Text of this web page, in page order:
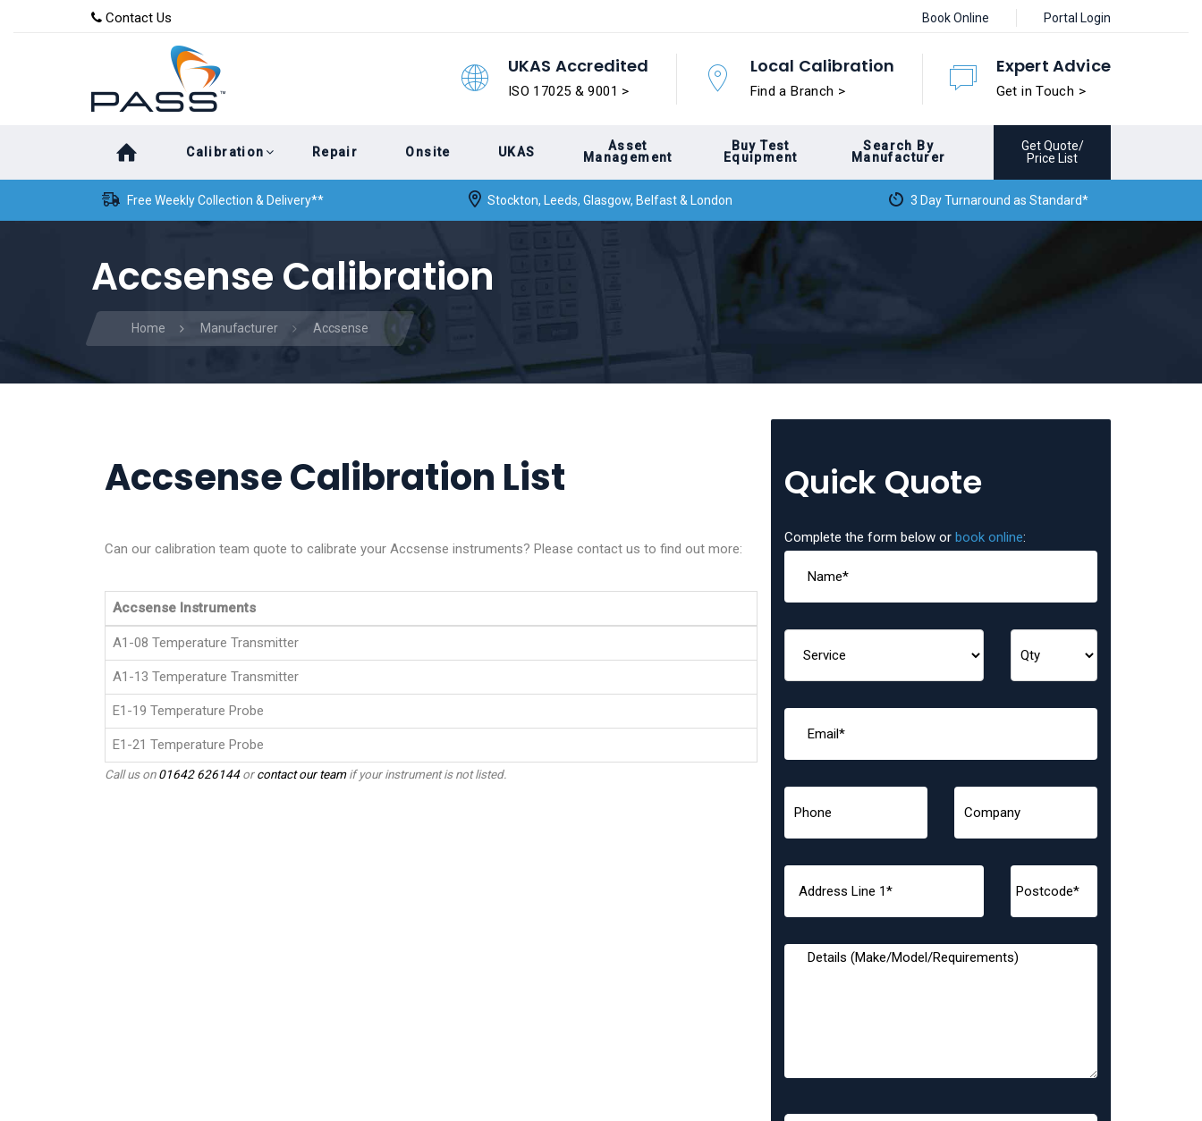
content
Contact Us Book Online Portal Login
UKAS Accredited
ISO 17025 & 9001 >
Local Calibration
Find a Branch >
Expert Advice
Get in Touch >
Calibration Repair Onsite UKAS
Asset
Management
Buy Test
Equipment
Search By
Manufacturer
Get Quote/
Price List
Free Weekly Collection & Delivery** Stockton, Leeds, Glasgow, Belfast & London 3 Day Turnaround as Standard*
Accsense Calibration
Home Manufacturer Accsense
Accsense Calibration List
Can our calibration team quote to calibrate your Accsense instruments? Please contact us to find out more:
Accsense Instruments
A1-08 Temperature Transmitter
A1-13 Temperature Transmitter
E1-19 Temperature Probe
E1-21 Temperature Probe
Call us on01642 626144orcontact our teamif your instrument is not listed.
Quick Quote
Complete the form below or book online: